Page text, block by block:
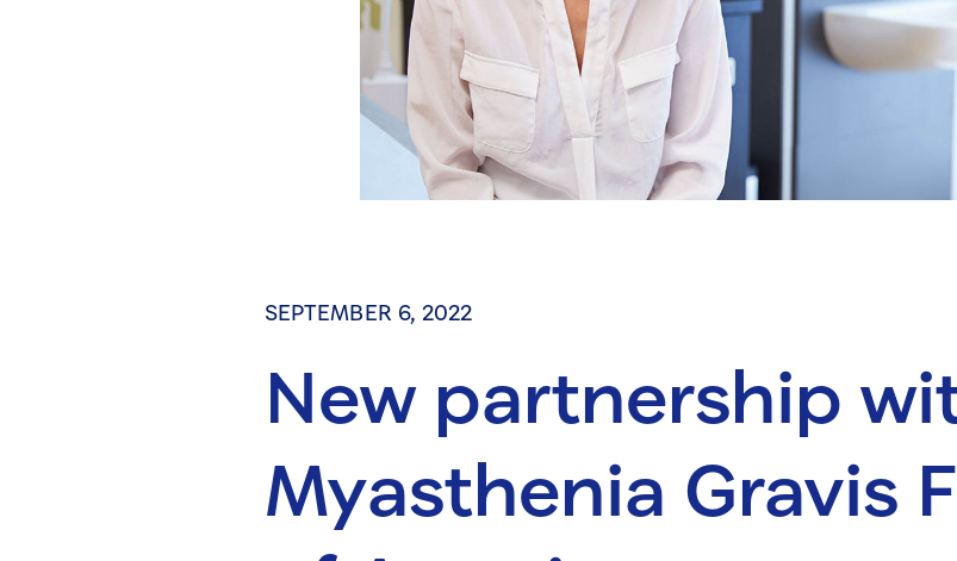
SEPTEMBER 6, 2022
New partnership
Myasthenia Gravis